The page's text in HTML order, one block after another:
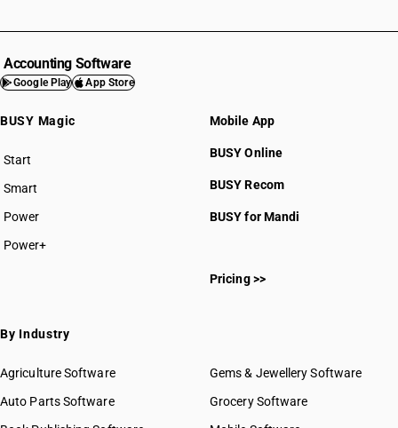
Accounting Software
Google Play App Store
BUSY Magic
Start
BUSY plan
Smart
Power
Power+
Mobile App
BUSY Online
BUSY Recom
BUSY for Mandi
Pricing >>
By Industry
Agriculture Software
Auto Parts Software
Gems & Jewellery Software
Grocery Software